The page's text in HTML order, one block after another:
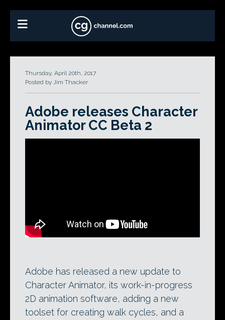
Thursday, April 20th, 2017
Posted by Jim Thacker
Adobe releases Character
Animator CC Beta 2
Adobe has released a new update to
Character Animator, its work-in-progress
2D animation software, adding a new
toolset for creating walk cycles, and a